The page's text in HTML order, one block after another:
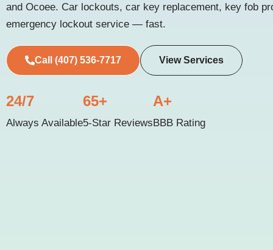
and Ocoee. Car lockouts, car key replacement, key fob
emergency lockout service — fast.
Call (407) 536-7717 View Services
24/7
Always Available
65+
5-Star Reviews
A+
BBB Rating